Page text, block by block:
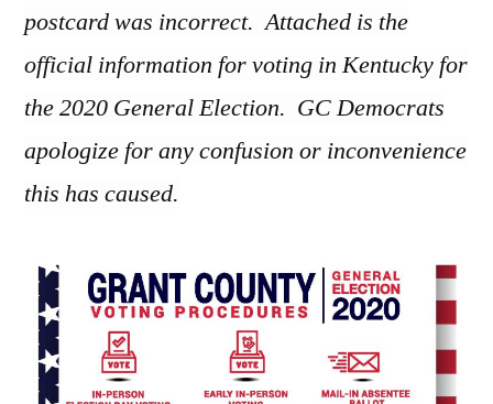
postcard was incorrect. Attached is the
official information for voting in Kentucky for
the 2020 General Election. GC Democrats
apologize for any confusion or inconvenience
this has caused.